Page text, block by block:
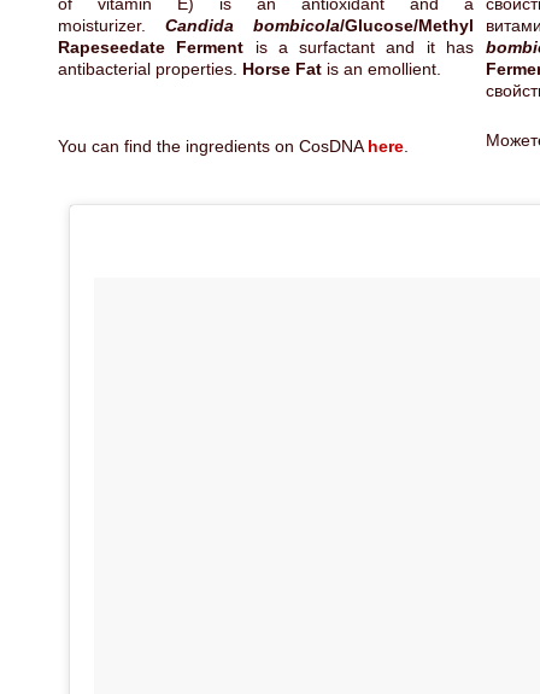
of vitamin E) is an antioxidant and a
moisturizer. Candida bombicola/Glucose/Methyl
Rapeseedate Ferment is a surfactant and it has
antibacterial properties. Horse Fat is an emollient.
You can find the ingredients on CosDNAhere.